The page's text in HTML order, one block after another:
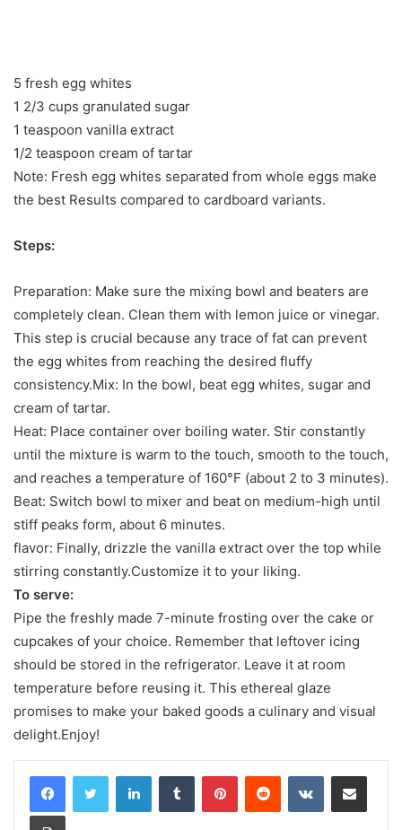
5 fresh egg whites
1 2/3 cups granulated sugar
1 teaspoon vanilla extract
1/2 teaspoon cream of tartar
Note: Fresh egg whites separated from whole eggs make
the best Results compared to cardboard variants.
Steps:
Preparation: Make sure the mixing bowl and beaters are
completely clean. Clean them with lemon juice or vinegar.
This step is crucial because any trace of fat can prevent
the egg whites from reaching the desired fluffy
consistency.Mix: In the bowl, beat egg whites, sugar and
cream of tartar.
Heat: Place container over boiling water. Stir constantly
until the mixture is warm to the touch, smooth to the touch,
and reaches a temperature of 160°F (about 2 to 3 minutes).
Beat: Switch bowl to mixer and beat on medium-high until
stiff peaks form, about 6 minutes.
flavor: Finally, drizzle the vanilla extract over the top while
stirring constantly.Customize it to your liking.
To serve:
Pipe the freshly made 7-minute frosting over the cake or
cupcakes of your choice. Remember that leftover icing
should be stored in the refrigerator. Leave it at room
temperature before reusing it. This ethereal glaze
promises to make your baked goods a culinary and visual
delight.Enjoy!